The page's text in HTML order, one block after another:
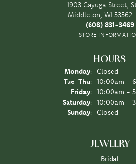
1903 Cayuga Street,
Middleton, WI
(608) 831-3469
STORE
HOURS
Monday:
Closed
Tue-Thu: Tuesday -
10:00am -
Friday:
10:00am -
Saturday:
10:00am -
Sunday:
Closed
JEWELRY
Bridal